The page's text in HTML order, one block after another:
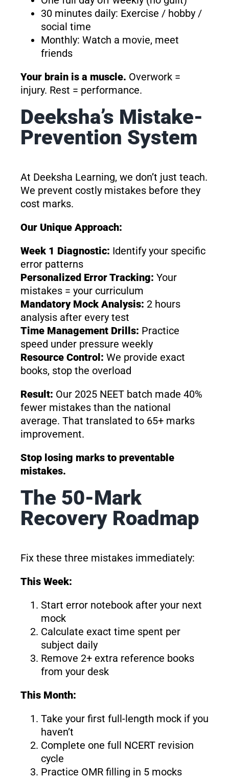
30 minutes daily: Exercise / hobby /
social time
Monthly: Watch a movie, meet
friends
Your brain is a muscle. Overwork =
injury. Rest = performance.
Deeksha’s Mistake-
Prevention System
At Deeksha Learning, we don’t just teach.
We prevent costly mistakes before they
cost marks.
Our Unique Approach:
Week 1 Diagnostic: Identify your specific
error patterns
Personalized Error Tracking: Your
mistakes = your curriculum
Mandatory Mock Analysis: 2 hours
analysis after every test
Time Management Drills: Practice
speed under pressure weekly
Resource Control: We provide exact
books, stop the overload
Result: Our 2025 NEET batch made 40%
fewer mistakes than the national
average. That translated to 65+ marks
improvement.
Stop losing marks to preventable
mistakes.
The 50-Mark
Recovery Roadmap
Fix these three mistakes immediately:
This Week:
Start error notebook after your next
mock
Calculate exact time spent per
subject daily
Remove 2+ extra reference books
from your desk
This Month:
Take your first full-length mock if you
haven’t
Complete one full NCERT revision
cycle
Practice OMR filling in 5 mocks